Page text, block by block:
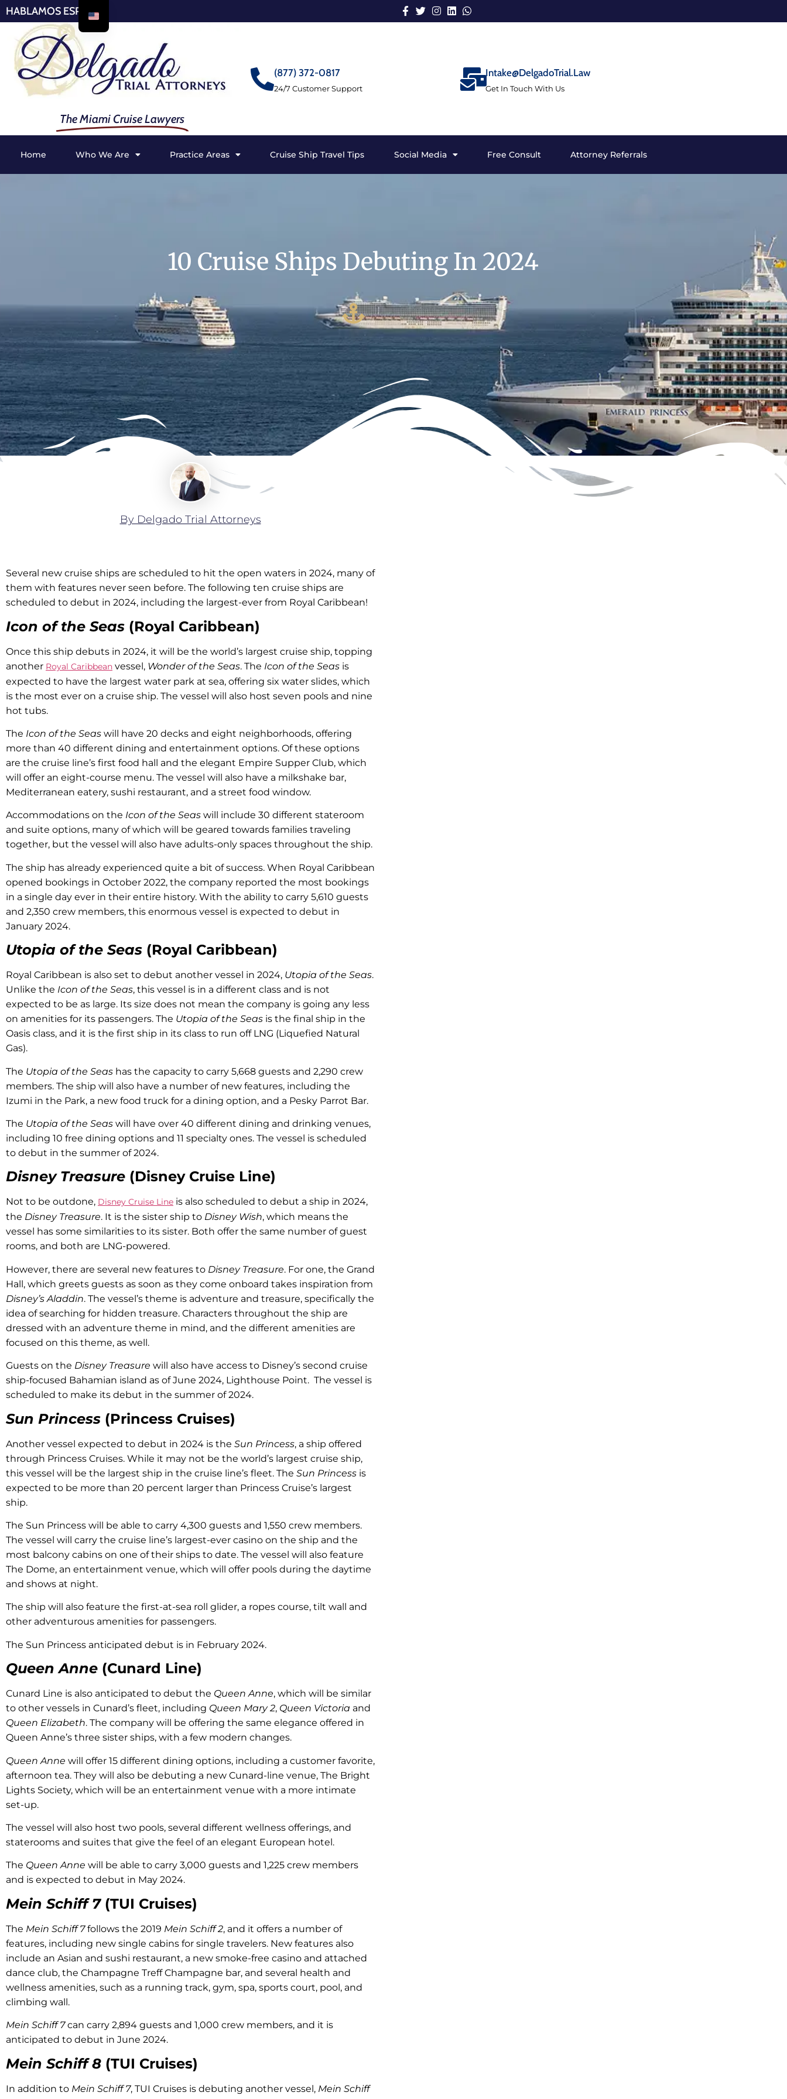
HABLAMOS ESPAÑOL
The Miami Cruise Lawyers
(877) 372-0817
24/7 Customer Support
Intake@DelgadoTrial.Law
Get In Touch With Us
Home Who We Are Practice Areas Cruise Ship Travel Tips Social Media Free Consult Attorney Referrals
10 Cruise Ships Debuting In 2024
By Delgado Trial Attorneys
Several new cruise ships are scheduled to hit the open waters in 2024, many of
them with features never seen before. The following ten cruise ships are
scheduled to debut in 2024, including the largest-ever from Royal Caribbean!
Icon of the Seas (Royal Caribbean)
Once this ship debuts in 2024, it will be the world’s largest cruise ship, topping
another Royal Caribbean vessel, Wonder of the Seas. The Icon of the Seas is
expected to have the largest water park at sea, offering six water slides, which
is the most ever on a cruise ship. The vessel will also host seven pools and nine
hot tubs.
The Icon of the Seas will have 20 decks and eight neighborhoods, offering
more than 40 different dining and entertainment options. Of these options
are the cruise line’s first food hall and the elegant Empire Supper Club, which
will offer an eight-course menu. The vessel will also have a milkshake bar,
Mediterranean eatery, sushi restaurant, and a street food window.
Accommodations on the Icon of the Seas will include 30 different stateroom
and suite options, many of which will be geared towards families traveling
together, but the vessel will also have adults-only spaces throughout the ship.
The ship has already experienced quite a bit of success. When Royal Caribbean
opened bookings in October 2022, the company reported the most bookings
in a single day ever in their entire history. With the ability to carry 5,610 guests
and 2,350 crew members, this enormous vessel is expected to debut in
January 2024.
Utopia of the Seas (Royal Caribbean)
Royal Caribbean is also set to debut another vessel in 2024, Utopia of the Seas.
Unlike the Icon of the Seas, this vessel is in a different class and is not
expected to be as large. Its size does not mean the company is going any less
on amenities for its passengers. The Utopia of the Seas is the final ship in the
Oasis class, and it is the first ship in its class to run off LNG (Liquefied Natural
Gas).
The Utopia of the Seas has the capacity to carry 5,668 guests and 2,290 crew
members. The ship will also have a number of new features, including the
Izumi in the Park, a new food truck for a dining option, and a Pesky Parrot Bar.
The Utopia of the Seas will have over 40 different dining and drinking venues,
including 10 free dining options and 11 specialty ones. The vessel is scheduled
to debut in the summer of 2024.
Disney Treasure (Disney Cruise Line)
Not to be outdone, Disney Cruise Line is also scheduled to debut a ship in 2024,
the Disney Treasure. It is the sister ship to Disney Wish, which means the
vessel has some similarities to its sister. Both offer the same number of guest
rooms, and both are LNG-powered.
However, there are several new features to Disney Treasure. For one, the Grand
Hall, which greets guests as soon as they come onboard takes inspiration from
Disney’s Aladdin. The vessel’s theme is adventure and treasure, specifically the
idea of searching for hidden treasure. Characters throughout the ship are
dressed with an adventure theme in mind, and the different amenities are
focused on this theme, as well.
Guests on the Disney Treasure will also have access to Disney’s second cruise
ship-focused Bahamian island as of June 2024, Lighthouse Point. The vessel is
scheduled to make its debut in the summer of 2024.
Sun Princess (Princess Cruises)
Another vessel expected to debut in 2024 is the Sun Princess, a ship offered
through Princess Cruises. While it may not be the world’s largest cruise ship,
this vessel will be the largest ship in the cruise line’s fleet. The Sun Princess is
expected to be more than 20 percent larger than Princess Cruise’s largest
ship.
The Sun Princess will be able to carry 4,300 guests and 1,550 crew members.
The vessel will carry the cruise line’s largest-ever casino on the ship and the
most balcony cabins on one of their ships to date. The vessel will also feature
The Dome, an entertainment venue, which will offer pools during the daytime
and shows at night.
The ship will also feature the first-at-sea roll glider, a ropes course, tilt wall and
other adventurous amenities for passengers.
The Sun Princess anticipated debut is in February 2024.
Queen Anne (Cunard Line)
Cunard Line is also anticipated to debut the Queen Anne, which will be similar
to other vessels in Cunard’s fleet, including Queen Mary 2, Queen Victoria and
Queen Elizabeth. The company will be offering the same elegance offered in
Queen Anne’s three sister ships, with a few modern changes.
Queen Anne will offer 15 different dining options, including a customer favorite,
afternoon tea. They will also be debuting a new Cunard-line venue, The Bright
Lights Society, which will be an entertainment venue with a more intimate
set-up.
The vessel will also host two pools, several different wellness offerings, and
staterooms and suites that give the feel of an elegant European hotel.
The Queen Anne will be able to carry 3,000 guests and 1,225 crew members
and is expected to debut in May 2024.
Mein Schiff 7 (TUI Cruises)
The Mein Schiff 7follows the 2019 Mein Schiff 2, and it offers a number of
features, including new single cabins for single travelers. New features also
include an Asian and sushi restaurant, a new smoke-free casino and attached
dance club, the Champagne Treff Champagne bar, and several health and
wellness amenities, such as a running track, gym, spa, sports court, pool, and
climbing wall.
Mein Schiff 7can carry 2,894 guests and 1,000 crew members, and it is
anticipated to debut in June 2024.
Mein Schiff 8 (TUI Cruises)
In addition to Mein Schiff 7, TUI Cruises is debuting another vessel, Mein Schiff